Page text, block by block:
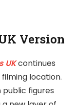
Version
UKcontinues
location.
figures